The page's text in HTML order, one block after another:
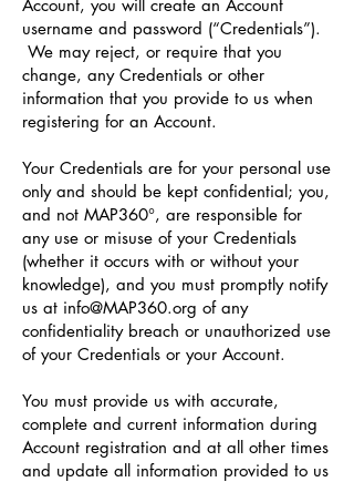
Account, you will create an Account
username and password (“Credentials”).
We may reject, or require that you
change, any Credentials or other
information that you provide to us when
registering for an Account.
Your Credentials are for your personal use
only and should be kept confidential; you,
and not MAP360°, are responsible for
any use or misuse of your Credentials
(whether it occurs with or without your
knowledge), and you must promptly notify
us at info@MAP360.org of any
confidentiality breach or unauthorized use
of your Credentials or your Account.
You must provide us with accurate,
complete and current information during
Account registration and at all other times
and update all information provided to us